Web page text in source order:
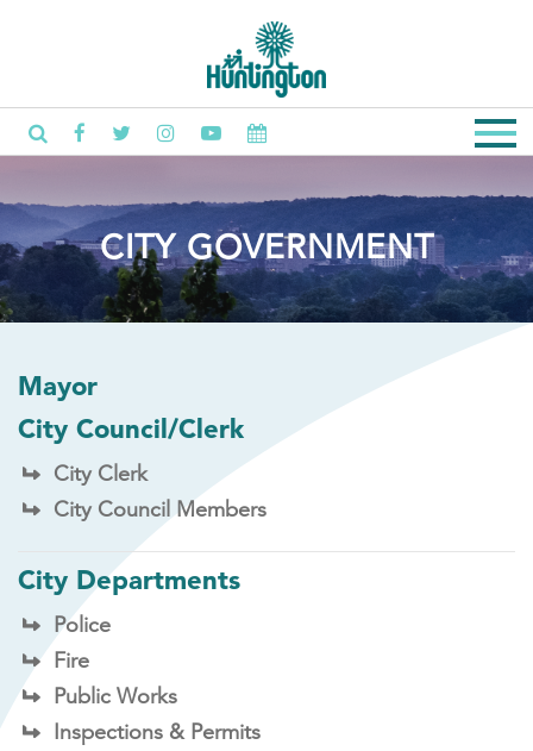
CITY GOVERNMENT
Mayor
City Council/Clerk
City Clerk
City Council Members
City Departments
Police
Fire
Public Works
Inspections & Permits